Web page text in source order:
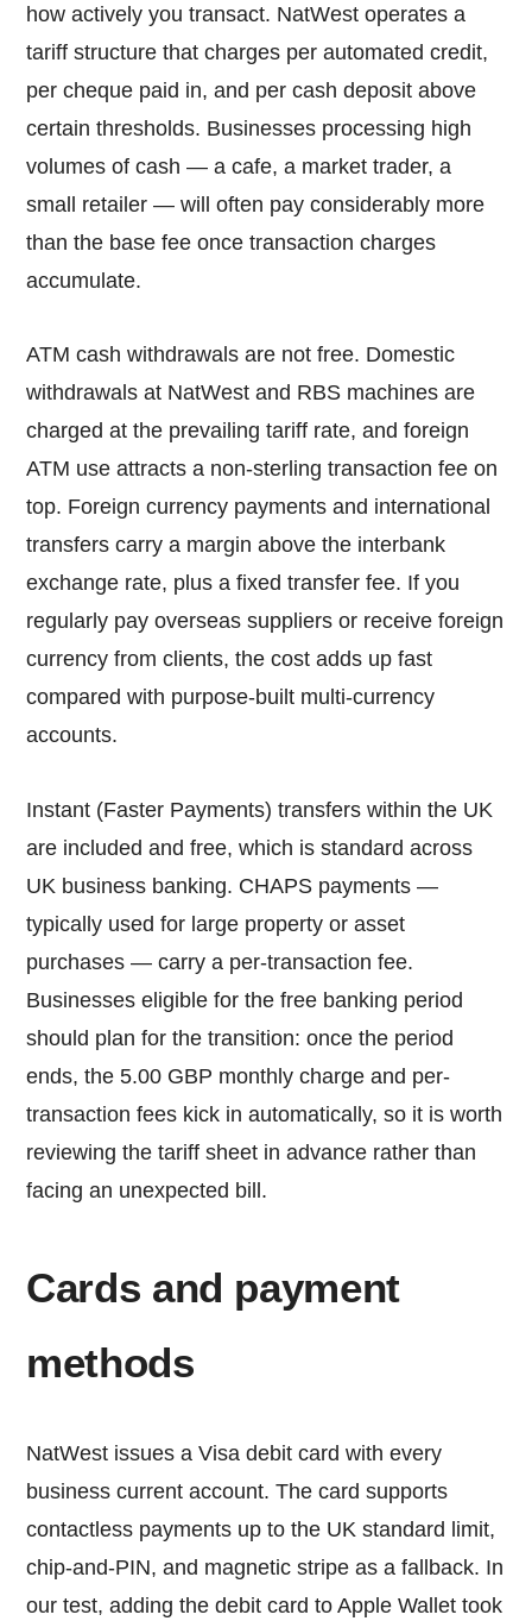
how actively you transact. NatWest operates a
tariff structure that charges per automated credit,
per cheque paid in, and per cash deposit above
certain thresholds. Businesses processing high
volumes of cash — a cafe, a market trader, a
small retailer — will often pay considerably more
than the base fee once transaction charges
accumulate.
ATM cash withdrawals are not free. Domestic
withdrawals at NatWest and RBS machines are
charged at the prevailing tariff rate, and foreign
ATM use attracts a non-sterling transaction fee on
top. Foreign currency payments and international
transfers carry a margin above the interbank
exchange rate, plus a fixed transfer fee. If you
regularly pay overseas suppliers or receive foreign
currency from clients, the cost adds up fast
compared with purpose-built multi-currency
accounts.
Instant (Faster Payments) transfers within the UK
are included and free, which is standard across
UK business banking. CHAPS payments —
typically used for large property or asset
purchases — carry a per-transaction fee.
Businesses eligible for the free banking period
should plan for the transition: once the period
ends, the 5.00 GBP monthly charge and per-
transaction fees kick in automatically, so it is worth
reviewing the tariff sheet in advance rather than
facing an unexpected bill.
Cards and payment
methods
NatWest issues a Visa debit card with every
business current account. The card supports
contactless payments up to the UK standard limit,
chip-and-PIN, and magnetic stripe as a fallback. In
our test, adding the debit card to Apple Wallet took